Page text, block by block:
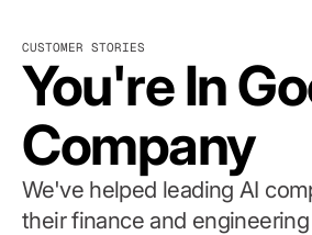
Platform
Integrations
Resources
Customers
TAKE TOUR
CUSTOMER STORIES
You're In
Company
We've helped leading AI
their finance and